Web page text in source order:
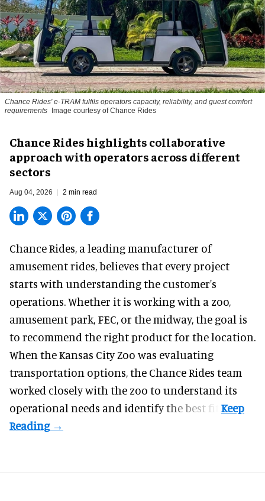
Chance Rides' e-TRAM fulfils operators capacity, reliability, and guest comfort
requirements
Image courtesy of Chance Rides
Chance Rides highlights collaborative
approach with operators across different
sectors
Aug 04, 2026 2 min read
Chance Rides, a leading manufacturer of
amusement rides, believes that every project
starts with understanding the customer's
operations. Whether it is working with a zoo,
amusement park, FEC, or the midway, the goal is
to recommend the right product for the location.
When the Kansas City Zoo was evaluating
transportation options, the Chance Rides team
worked closely with the zoo to understand its
operational needs and identify the best fit.